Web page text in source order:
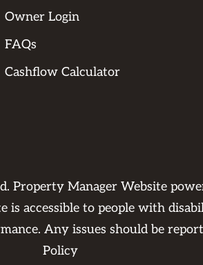
Owner Login
FAQs
Cashflow Calculator
Property Manager Website
accessible to people with
Any issues should be
Policy